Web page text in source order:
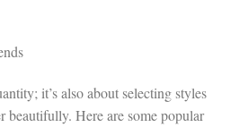
it’s also about selecting styles
beautifully. Here are some popular